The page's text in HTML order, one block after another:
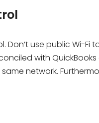
Don’t use public Wi-Fi
with QuickBooks
network.